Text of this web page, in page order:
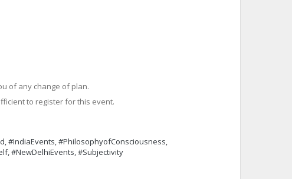
of any change of plan.
to register for this event.
#IndiaEvents, #PhilosophyofConsciousness,
#NewDelhiEvents, #Subjectivity